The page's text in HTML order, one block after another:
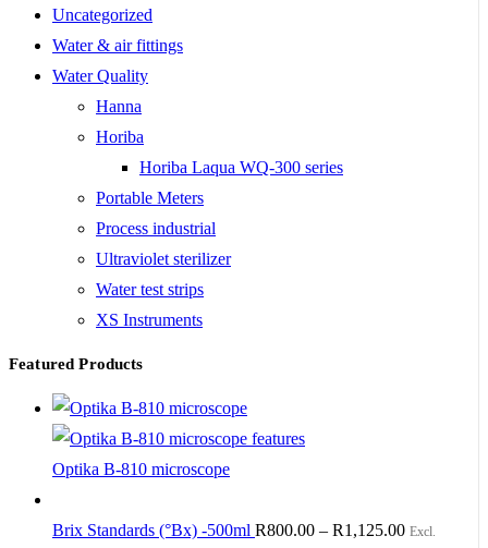
Uncategorized
Water & air fittings
Water Quality
Hanna
Horiba
Horiba Laqua WQ-300 series
Portable Meters
Process industrial
Ultraviolet sterilizer
Water test strips
XS Instruments
Featured Products
Optika B-810 microscope
Brix Standards (°Bx) -500ml R800.00 – R1,125.00 Excl.